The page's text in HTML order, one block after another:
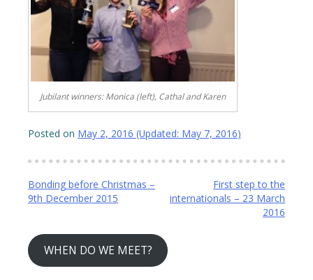
Jubilant winners: Monica (left), Cathal and Karen
Posted on May 2, 2016 (Updated: May 7, 2016)
Post
navigation
Bonding before Christmas –
9th December 2015
First step to the
internationals – 23 March
2016
WHEN DO WE MEET?